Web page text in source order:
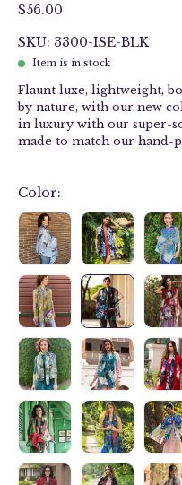
$56.00
SKU: 3300-ISE-BLK
Item is in stock
Flaunt luxe, lightweight,
by nature, with our new
in luxury with our super-
made to match our hand-
Color: